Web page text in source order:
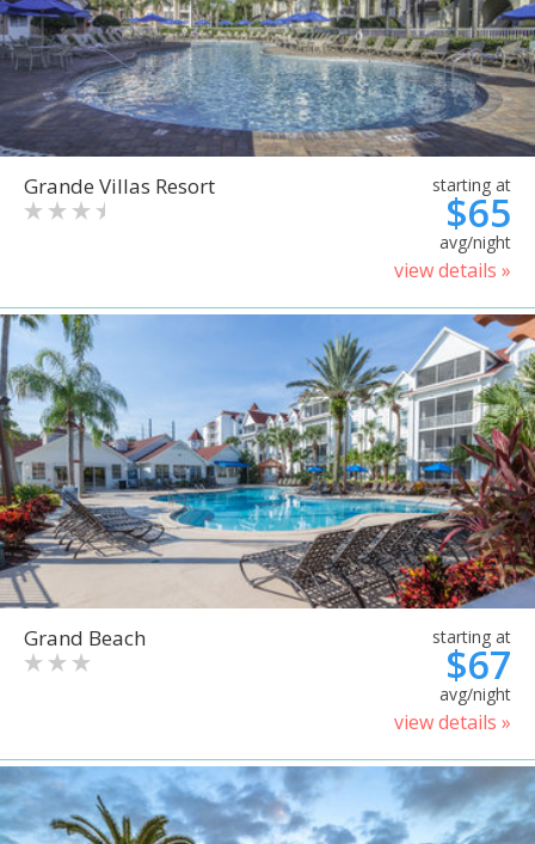
Grande Villas Resort starting at
$65
avg/night
view details »
Grand Beach starting at
$67
avg/night
view details »